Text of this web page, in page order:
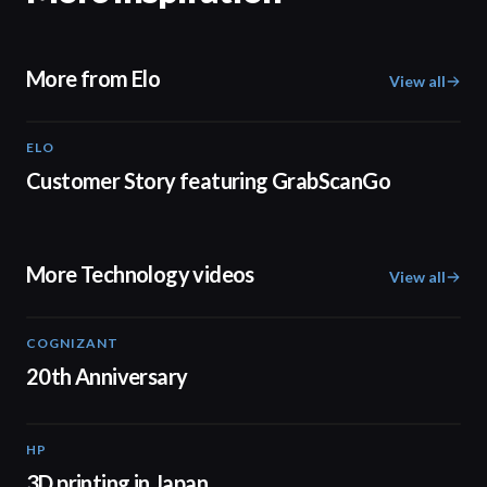
More from Elo View all
ELO
Customer Story featuring GrabScanGo
More Technology videos View all
COGNIZANT
20th Anniversary
HP